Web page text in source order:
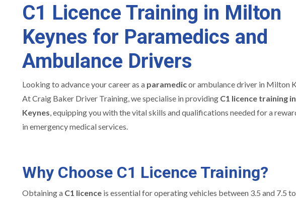
C1 Licence Training in Milton
Keynes for Paramedics and
Ambulance Drivers
Looking to advance your career as a paramedicor ambulance driver in Milton
At Craig Baker Driver Training, we specialise in providing C1 licence training
Keynes, equipping you with the vital skills and qualifications needed for a
in emergency medical services.
Why Choose C1 Licence Training?
Obtaining a C1 licence is essential for operating vehicles between 3.5 and 7.5